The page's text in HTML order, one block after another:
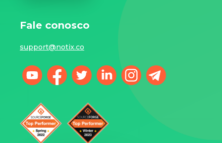
Fale conosco
support@notix.co